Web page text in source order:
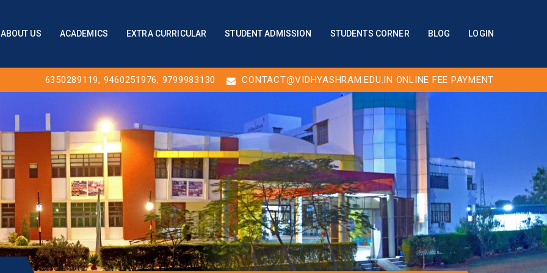
ABOUT US ACADEMICS EXTRA CURRICULAR STUDENT ADMISSION STUDENTS CORNER BLOG LOGIN
6350289119, 9460251976, 9799983130 CONTACT@VIDHYASHRAM.EDU.IN ONLINE FEE PAYMENT